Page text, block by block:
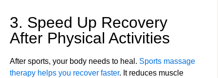
3. Speed Up Recovery
After Physical Activities
After sports, your body needs to heal. Sports massage
therapy helps you recover faster. It reduces muscle